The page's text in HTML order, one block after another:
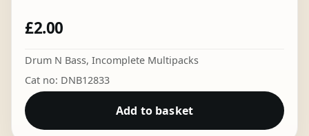
£2.00
Drum N Bass,Incomplete Multipacks
Cat no: DNB12833
Add to basket